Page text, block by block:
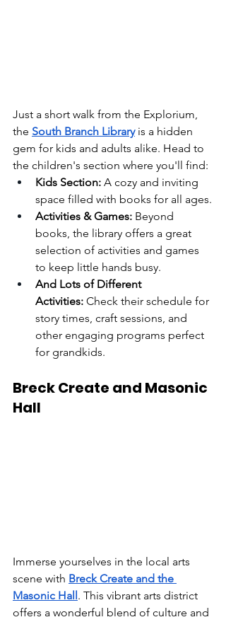
Just a short walk from the Explorium,
the South Branch Library is a hidden
gem for kids and adults alike. Head to
the children's section where you'll find:
Kids Section: A cozy and inviting
space filled with books for all ages.
Activities & Games: Beyond
books, the library offers a great
selection of activities and games
to keep little hands busy.
And Lots of Different
Activities: Check their schedule for
story times, craft sessions, and
other engaging programs perfect
for grandkids.
Breck Create and Masonic
Hall
Immerse yourselves in the local arts
scene with Breck Create and the
Masonic Hall. This vibrant arts district
offers a wonderful blend of culture and